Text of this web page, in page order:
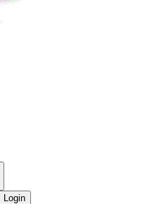
Login